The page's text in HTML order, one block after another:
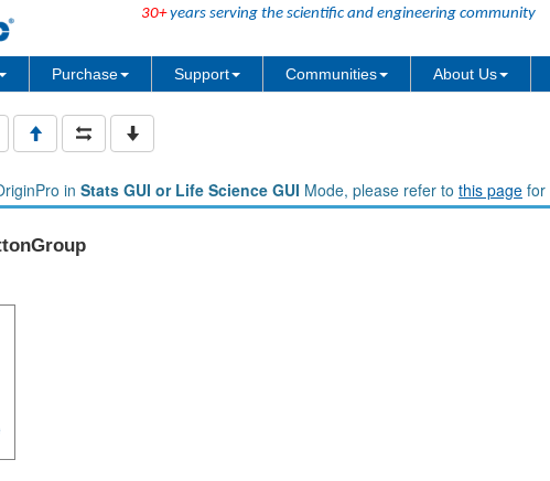
30+years serving the scientific and engineering community
Purchase Support Communities About Us
in Stats GUI or Life Science GUI Mode, please refer to this page for